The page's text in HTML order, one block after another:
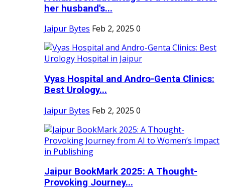
her husband's...
Jaipur Bytes Feb 2, 2025 0
Vyas Hospital and Andro-Genta Clinics:
Best Urology...
Jaipur Bytes Feb 2, 2025 0
Jaipur BookMark 2025: A Thought-
Provoking Journey...